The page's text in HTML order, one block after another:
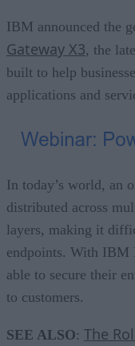
IBM announced the
Gateway X3, the
built to help
applications and
In today’s world, an
distributed across
layers, making it
endpoints. With IBM
able to secure their
to customers.
SEE ALSO: The